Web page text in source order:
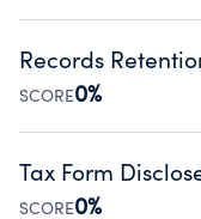
Organizations
occurred during
Source:Public data
Records
SCORE0%
Has a policy
Public data
Tax Form
SCORE0%